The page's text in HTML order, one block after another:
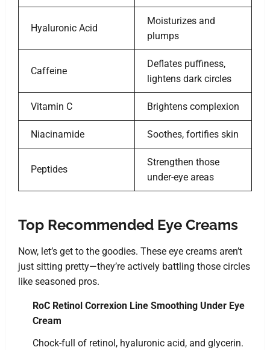
Hyaluronic Acid
Moisturizes and
plumps
Caffeine
Deflates puffiness,
lightens dark circles
Vitamin C Brightens complexion
Niacinamide Soothes, fortifies skin
Peptides
Strengthen those
under-eye areas
Top Recommended Eye Creams
Now, let’s get to the goodies. These eye creams aren’t
just sitting pretty—they’re actively battling those circles
like seasoned pros.
RoC Retinol Correxion Line Smoothing Under Eye
Cream
Chock-full of retinol, hyaluronic acid, and glycerin.